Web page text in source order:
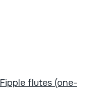
Fipple flutes (one-